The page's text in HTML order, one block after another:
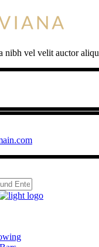
nibh vel velit auctor